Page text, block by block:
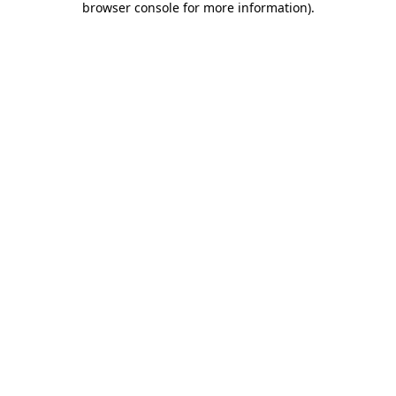
browser console for more information).